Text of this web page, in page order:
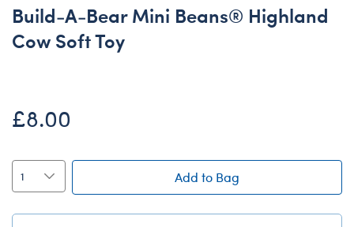
Build-A-Bear Mini Beans® Highland
Cow Soft Toy
£8.00
Add to Bag